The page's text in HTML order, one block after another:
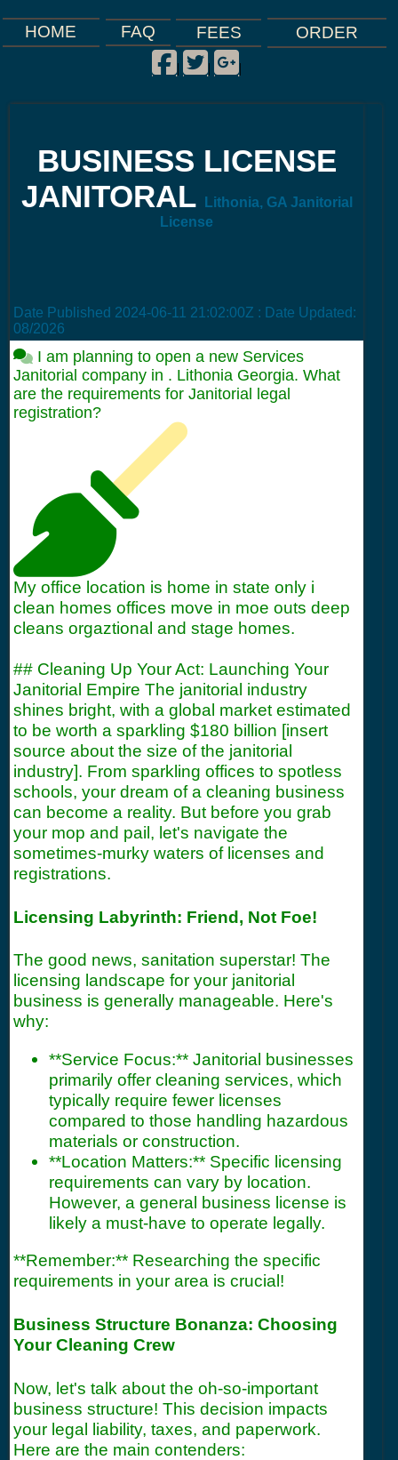
HOME FAQ FEES ORDER
Facebook
|
Twitter
|
Google Plus
|
BUSINESS LICENSE
JANITORAL
Lithonia, GA Janitorial
License
Date Published 2024-06-11 21:02:00Z : Date Updated:
08/2026
I am planning to open a new Services
Janitorial company in . Lithonia Georgia. What
are the requirements for Janitorial legal
registration?
My office location is home in state only i
clean homes offices move in moe outs deep
cleans orgaztional and stage homes.
## Cleaning Up Your Act: Launching Your
Janitorial Empire The janitorial industry
shines bright, with a global market estimated
to be worth a sparkling $180 billion [insert
source about the size of the janitorial
industry]. From sparkling offices to spotless
schools, your dream of a cleaning business
can become a reality. But before you grab
your mop and pail, let's navigate the
sometimes-murky waters of licenses and
registrations.
Licensing Labyrinth: Friend, Not Foe!
The good news, sanitation superstar! The
licensing landscape for your janitorial
business is generally manageable. Here's
why:
**Service Focus:** Janitorial businesses
primarily offer cleaning services, which
typically require fewer licenses
compared to those handling hazardous
materials or construction.
**Location Matters:** Specific licensing
requirements can vary by location.
However, a general business license is
likely a must-have to operate legally.
**Remember:** Researching the specific
requirements in your area is crucial!
Business Structure Bonanza: Choosing
Your Cleaning Crew
Now, let's talk about the oh-so-important
business structure! This decision impacts
your legal liability, taxes, and paperwork.
Here are the main contenders: